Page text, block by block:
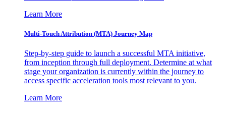
Learn More
Multi-Touch Attribution (MTA) Journey Map
Step-by-step guide to launch a successful MTA initiative,
from inception through full deployment. Determine at what
stage your organization is currently within the journey to
access specific acceleration tools most relevant to you.
Learn More